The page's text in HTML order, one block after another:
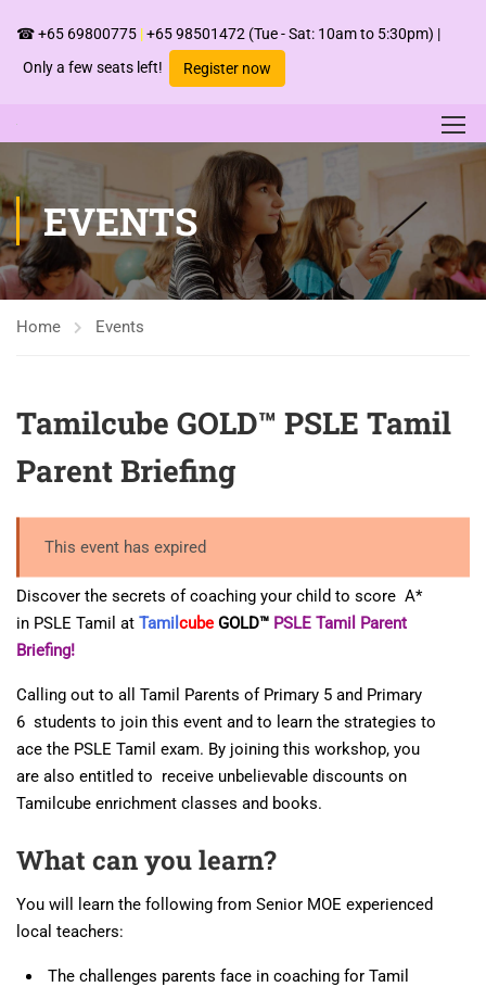
☎+65 69800775 |+65 98501472 (Tue - Sat: 10am to 5:30pm) |
Only a few seats left!
Register now
EVENTS
Home Events
Tamilcube GOLD™ PSLE Tamil
Parent Briefing
This event has expired
Discover the secrets of coaching your child to score A*
in PSLE Tamil at Tamil cube GOLD™ PSLE Tamil Parent
Briefing!
Calling out to all Tamil Parents of Primary 5 and Primary
6 students to join this event and to learn the strategies to
ace the PSLE Tamil exam. By joining this workshop, you
are also entitled to receive unbelievable discounts on
Tamilcube enrichment classes and books.
What can you learn?
You will learn the following from Senior MOE experienced
local teachers:
The challenges parents face in coaching for Tamil